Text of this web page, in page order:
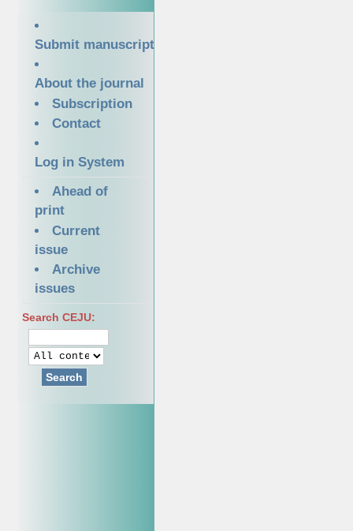
Submit manuscript
About the journal
Subscription
Contact
Log in System
Ahead of
print
Current
issue
Archive
issues
Search CEJU:
Search